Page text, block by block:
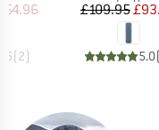
Price
(2)
Price
£109.95
5.0(